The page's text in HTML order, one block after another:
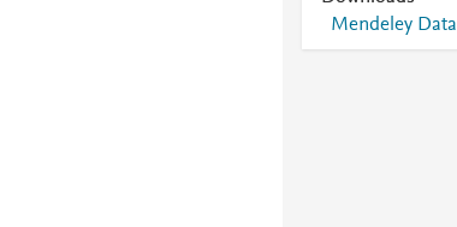
Mendeley Data